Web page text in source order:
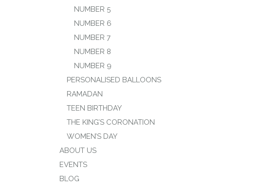
NUMBER 5
NUMBER 6
NUMBER 7
NUMBER 8
NUMBER 9
PERSONALISED BALLOONS
RAMADAN
TEEN BIRTHDAY
THE KING’S CORONATION
WOMEN’S DAY
ABOUT US
EVENTS
BLOG